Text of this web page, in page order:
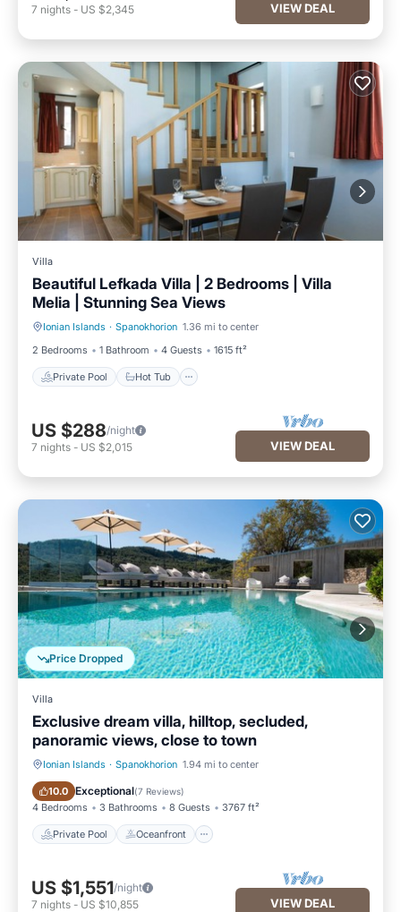
7 nights - US $2,345 VIEW DEAL
Villa
Beautiful Lefkada Villa | 2 Bedrooms | Villa
Melia | Stunning Sea Views
Ionian Islands · Spanokhorion 1.36 mi to center
2 Bedrooms
1 Bathroom 4 Guests 1615 ft²
Private Pool Hot Tub
Private Pool Hot Tub
US $288/night
7 nights - US $2,015 VIEW DEAL
Price Dropped
Villa
Exclusive dream villa, hilltop, secluded,
panoramic views, close to town
Ionian Islands · Spanokhorion 1.94 mi to center
10.0 Exceptional(7 Reviews)
4 Bedrooms 3 Bathrooms 8 Guests 3767 ft²
Private Pool Oceanfront
Private Pool Oceanfront
US $1,551/night
7 nights - US $10,855 VIEW DEAL